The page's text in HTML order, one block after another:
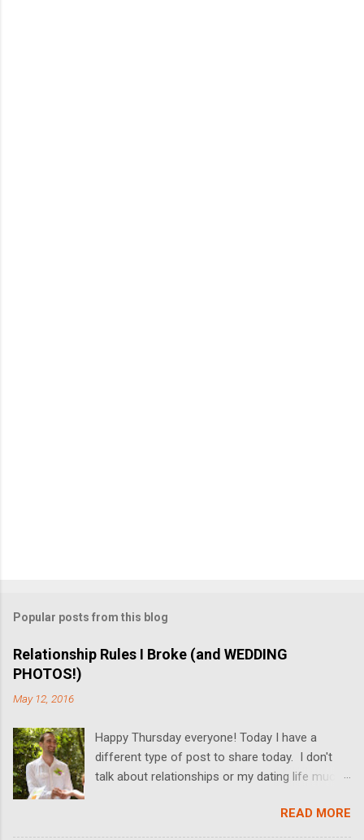
Popular posts from this blog
Relationship Rules I Broke (and WEDDING
PHOTOS!)
May 12, 2016
Happy Thursday everyone! Today I have a
different type of post to share today. I don't
talk about relationships or my dating life much
married last Friday, and I thought it would be
fun to share some relationship rules that I
READ MORE